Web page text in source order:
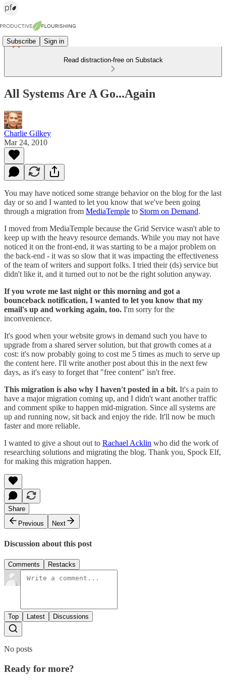
Subscribe Sign in
Read distraction-free on Substack
All Systems Are A Go...Again
Charlie Gilkey
Mar 24, 2010
You may have noticed some strange behavior on the blog for the last
day or so and I wanted to let you know that we've been going
through a migration from MediaTemple to Storm on Demand.
I moved from MediaTemple because the Grid Service wasn't able to
keep up with the heavy resource demands. While you may not have
noticed it on the front-end, it was starting to be a major problem on
the back-end - it was so slow that it was impacting the effectiveness
of the team of writers and support folks. I tried their (ds) service but
didn't like it, and it turned out to not be the right solution anyway.
If you wrote me last night or this morning and got a
bounceback notification, I wanted to let you know that my
email's up and working again, too. I'm sorry for the
inconvenience.
It's good when your website grows in demand such you have to
upgrade from a shared server solution, but that growth comes at a
cost: it's now probably going to cost me 5 times as much to serve up
the content here. I'll write another post about this in the next few
days, as it's easy to forget that "free content" isn't free.
This migration is also why I haven't posted in a bit. It's a pain to
have a major migration coming up, and I didn't want another traffic
and comment spike to happen mid-migration. Since all systems are
up and running now, sit back and enjoy the ride. It'll now be much
faster and more reliable.
I wanted to give a shout out to Rachael Acklin who did the work of
researching solutions and migrating the blog. Thank you, Spock Elf,
for making this migration happen.
Share
Previous
Next
Discussion about this post
Comments Restacks
Top Latest Discussions
No posts
Ready for more?